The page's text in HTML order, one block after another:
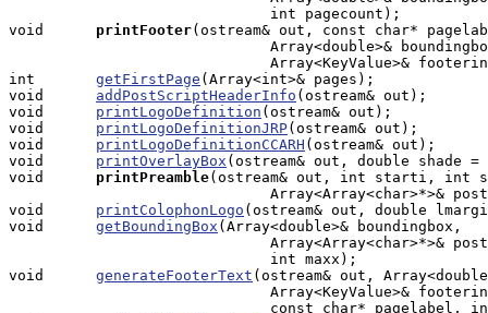
                              int pagecount);
void
printFooter(ostream& out, const char*
Array<double>&
Array<KeyValue>&
int getFirstPage (Array<int>& pages);
void addPostScriptHeaderInfo (ostream& out);
void printLogoDefinition (ostream& out);
void printLogoDefinitionJRP(ostream& out);
void printLogoDefinitionCCARH (ostream& out);
void printOverlayBox (ostream& out, double shade
void
printPreamble(ostream& out, int starti, int
Array<Array<char>*>&
void printColophonLogo (ostream& out, double
void getBoundingBox (Array<double>& boundingbox,
Array<Array<char>*>&
void generateFooterText (ostream& out,
Array<KeyValue>&